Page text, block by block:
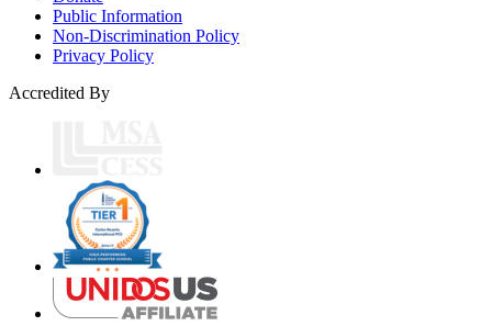
Public Information
Non-Discrimination Policy
Privacy Policy
Accredited By